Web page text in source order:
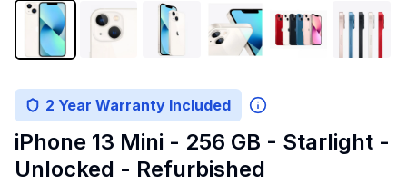
2 Year Warranty Included
iPhone 13 Mini - 256 GB - Starlight -
Unlocked - Refurbished